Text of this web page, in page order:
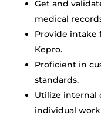
Get and
medical
Provide intake
Kepro.
Proficient in
standards.
Utilize internal
individual